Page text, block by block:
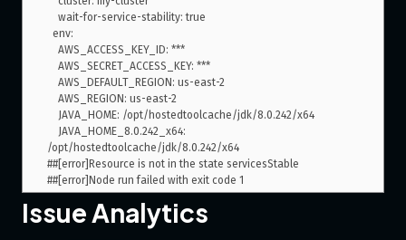
/opt/hostedtoolcache/jdk/8.0.242/x64
##[error]Resource is not in the state servicesStable
The step hangs for a good 5-10 minutes meanwhile, in ECS I
can verify that I have 2 tasks in the
Issue Analytics